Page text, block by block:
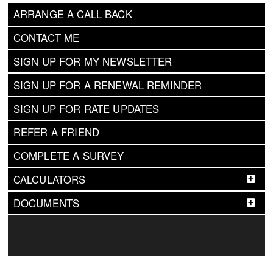
ARRANGE A CALL BACK
CONTACT ME
SIGN UP FOR MY NEWSLETTER
SIGN UP FOR A RENEWAL REMINDER
SIGN UP FOR RATE UPDATES
REFER A FRIEND
COMPLETE A SURVEY
CALCULATORS
DOCUMENTS